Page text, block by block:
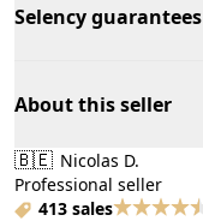
Selency guarantees
About this seller
🇧🇪 Nicolas D.
Professional seller
413 sales